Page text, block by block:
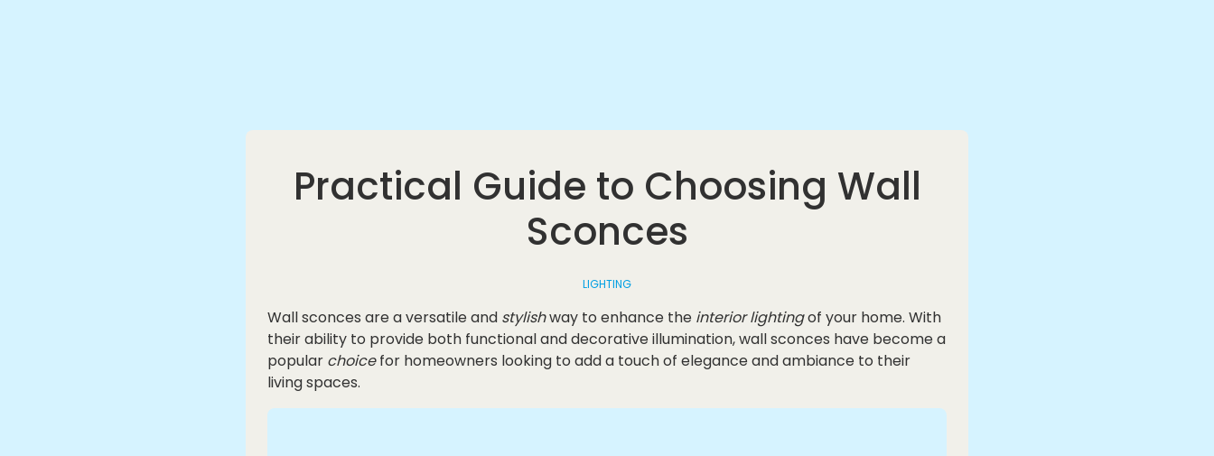
Practical Guide to Choosing Wall
Sconces
LIGHTING
Wall sconces are a versatile and stylishway to enhance the interior lightingof your home. With
their ability to provide both functional and decorative illumination, wall sconces have become a
popular choicefor homeowners looking to add a touch of elegance and ambiance to their
living spaces.